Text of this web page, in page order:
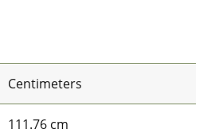
Centimeters
111.76 cm